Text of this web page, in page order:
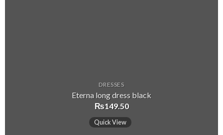
DRESSES
Eterna long dress black
₨149.50
Quick View